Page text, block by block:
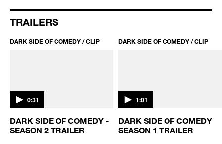
TRAILERS
DARK SIDE OF COMEDY / CLIP
0:31
DARK SIDE OF COMEDY -
SEASON 2 TRAILER
DARK SIDE OF COMEDY / CLIP
1:01
DARK SIDE OF COMEDY
SEASON 1 TRAILER